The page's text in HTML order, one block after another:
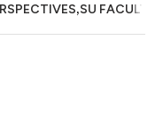
,SU FACULTY